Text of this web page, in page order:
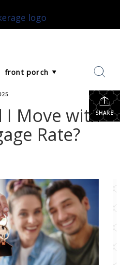
SHARE
I Move with
Rate?